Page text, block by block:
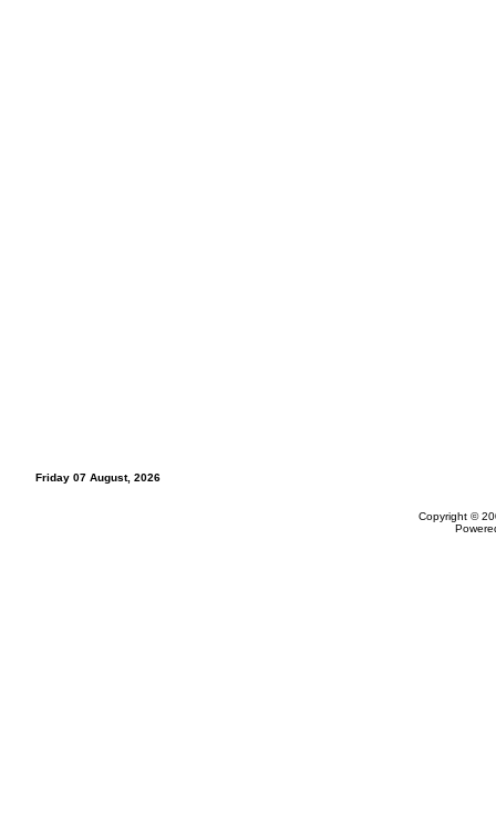
Friday 07 August, 2026
Copyright ©